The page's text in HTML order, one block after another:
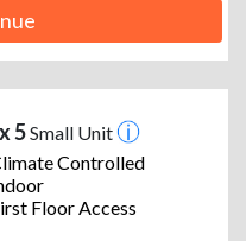
5Small Unit
Controlled
Floor Access